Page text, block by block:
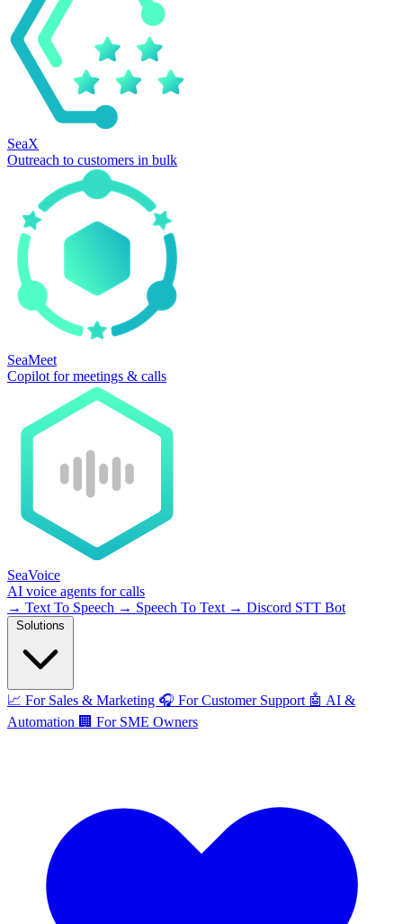
SeaX
Outreach to customers in bulk
SeaMeet
Copilot for meetings & calls
SeaVoice
AI voice agents for calls
→ Text To Speech → Speech To Text → Discord STT Bot
📈 For Sales & Marketing 🎧 For Customer Support 🤖 AI &
Automation 🏢 For SME Owners